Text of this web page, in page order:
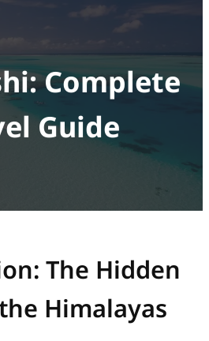
Complete
Guide
The Hidden
Himalayas